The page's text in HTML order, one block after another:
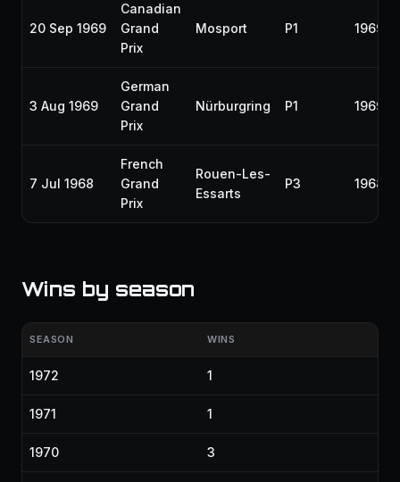
20 Sep 1969
Canadian
Grand
Prix
Mosport P1 1969
3 Aug 1969
German
Grand
Prix
Nürburgring P1 1969
7 Jul 1968
French
Grand
Prix
Rouen-Les-
Essarts
P3 1968
Wins by season
SEASON WINS
1972 1
1971 1
1970 3